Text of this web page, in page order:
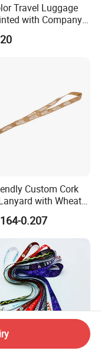
Travel Luggage
with Company
Full Color Pictures
Custom Cork
with Wheat
Buckle
0.207